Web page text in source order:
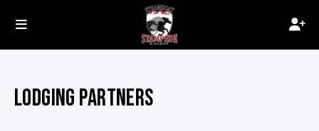
LODGING PARTNERS